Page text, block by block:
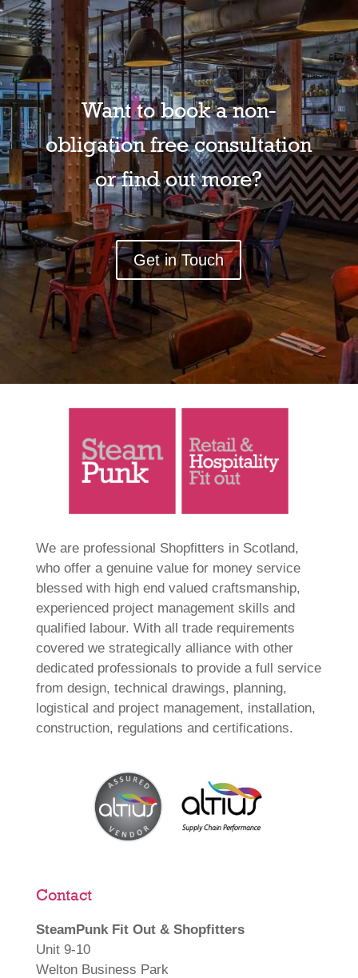
Want to book a non-
obligation free consultation
or find out more?
Get in Touch
We are professional Shopfitters in Scotland,
who offer a genuine value for money service
blessed with high end valued craftsmanship,
experienced project management skills and
qualified labour. With all trade requirements
covered we strategically alliance with other
dedicated professionals to provide a full service
from design, technical drawings, planning,
logistical and project management, installation,
construction, regulations and certifications.
Contact
SteamPunk Fit Out & Shopfitters
Unit 9-10
Welton Business Park